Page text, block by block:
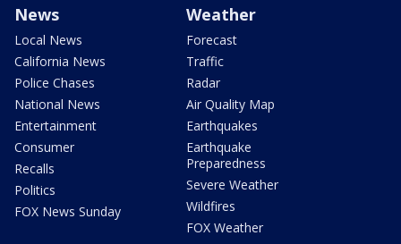
News
Local News
California News
Police Chases
National News
Entertainment
Consumer
Recalls
Politics
FOX News Sunday
Weather
Forecast
Traffic
Radar
Air Quality Map
Earthquakes
Earthquake
Preparedness
Severe Weather
Wildfires
FOX Weather